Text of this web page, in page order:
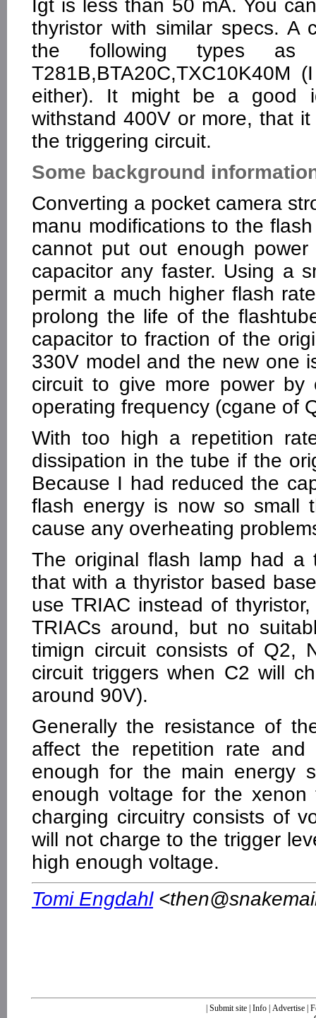
Igt is less than 50 mA. You
thyristor with similar specs. A
the following types as
either). It might be a good
withstand 400V or more, that
the triggering circuit.
Some background
Converting a pocket camera
manu modifications to the
cannot put out enough
capacitor any faster. Using a
permit a much higher flash
prolong the life of the
capacitor to fraction of the
330V model and the new one
circuit to give more power by
operating frequency (cgane of
With too high a repetition
dissipation in the tube if the
Because I had reduced the
flash energy is now so small
cause any overheating
The original flash lamp had a
that with a thyristor based
use TRIAC instead of
TRIACs around, but no
timign circuit consists of Q2,
circuit triggers when C2 will
around 90V).
Generally the resistance of
affect the repetition rate
enough for the main energy
enough voltage for the
charging circuitry consists of
will not charge to the trigger
high enough voltage.
Tomi Engdahl<
Submit site| Info| Advertise|